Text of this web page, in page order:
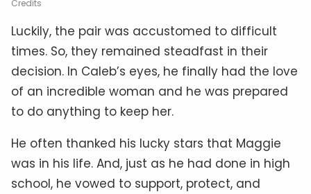
Credits
Luckily, the pair was accustomed to difficult
times. So, they remained steadfast in their
decision. In Caleb’s eyes, he finally had the love
of an incredible woman and he was prepared
to do anything to keep her.
He often thanked his lucky stars that Maggie
was in his life. And, just as he had done in high
school, he vowed to support, protect, and